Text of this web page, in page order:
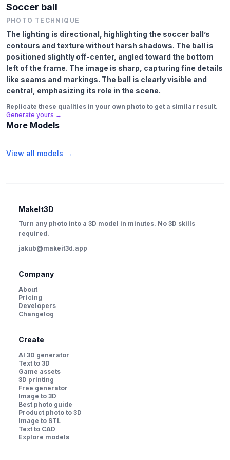
Soccer ball
PHOTO TECHNIQUE
The lighting is directional, highlighting the soccer ball’s
contours and texture without harsh shadows. The ball is
positioned slightly off-center, angled toward the bottom
left of the frame. The image is sharp, capturing fine details
like seams and markings. The ball is clearly visible and
central, emphasizing its role in the scene.
Replicate these qualities in your own photo to get a similar result.
Generate yours →
More Models
View all models →
MakeIt3D
Turn any photo into a 3D model in minutes. No 3D skills
required.
jakub@makeit3d.app
Company
About
Pricing
Developers
Changelog
Create
AI 3D generator
Text to 3D
Game assets
3D printing
Free generator
Image to 3D
Best photo guide
Product photo to 3D
Image to STL
Text to CAD
Explore models